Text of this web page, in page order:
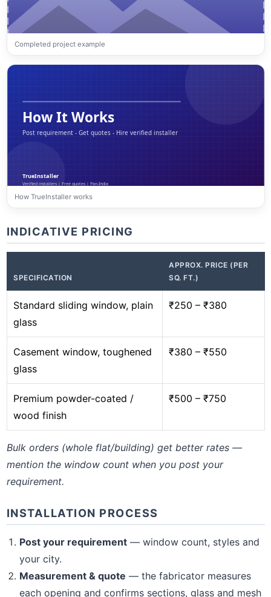
Completed project example
How TrueInstaller works
INDICATIVE PRICING
SPECIFICATION
APPROX. PRICE (PER
SQ. FT.)
Standard sliding window, plain
glass
₹250 – ₹380
Casement window, toughened
glass
₹380 – ₹550
Premium powder-coated /
wood finish
₹500 – ₹750
Bulk orders (whole flat/building) get better rates —
mention the window count when you post your
requirement.
INSTALLATION PROCESS
Post your requirement— window count, styles and
your city.
Measurement & quote — the fabricator measures
each opening and confirms sections, glass and mesh